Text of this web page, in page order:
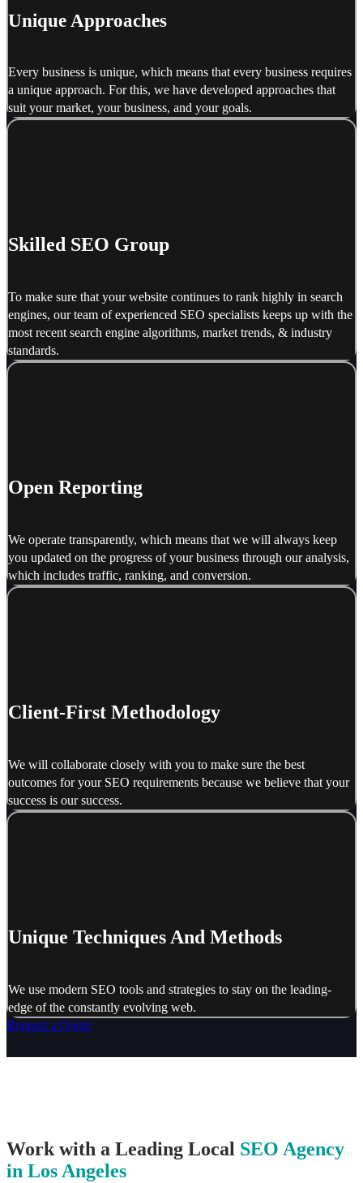
Unique Approaches
Every business is unique, which means that every business requires
a unique approach. For this, we have developed approaches that
suit your market, your business, and your goals.
Skilled SEO Group
To make sure that your website continues to rank highly in search
engines, our team of experienced SEO specialists keeps up with the
most recent search engine algorithms, market trends, & industry
standards.
Open Reporting
We operate transparently, which means that we will always keep
you updated on the progress of your business through our analysis,
which includes traffic, ranking, and conversion.
Client-First Methodology
We will collaborate closely with you to make sure the best
outcomes for your SEO requirements because we believe that your
success is our success.
Unique Techniques And Methods
We use modern SEO tools and strategies to stay on the leading-
edge of the constantly evolving web.
Request a Quote
Work with a Leading Local SEO Agency
in Los Angeles